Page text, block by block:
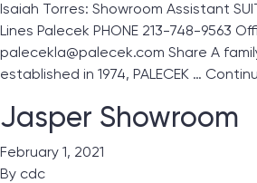
Isaiah Torres: Showroom Assistant
Lines Palecek PHONE 213-748-9563
palecekla@palecek.com Share A
established in 1974, PALECEK …
Jasper Showroom
February 1, 2021
By cdc